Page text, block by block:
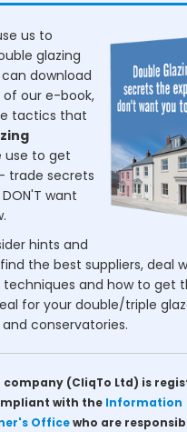
us to
glazing
download
our e-book,
tactics that
use to get
trade secrets
want
hints and
the best suppliers, deal
techniques and how to get
for your double/triple
conservatories.
(CliqTo Ltd) is
with the Information
Officewho are